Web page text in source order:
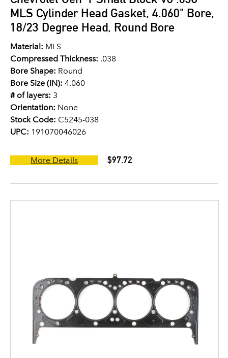
MLS Cylinder Head Gasket, 4.060" Bore,
18/23 Degree Head, Round Bore
Material: MLS
Compressed Thickness: .038
Bore Shape: Round
Bore Size (IN): 4.060
# of layers: 3
Orientation: None
Stock Code: C5245-038
UPC: 191070046026
More Details $97.72